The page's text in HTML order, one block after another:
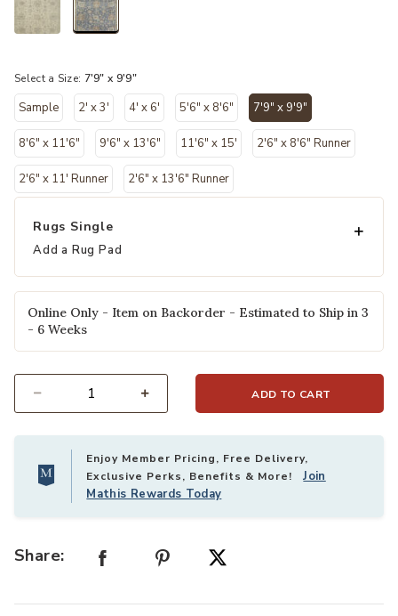
Select a Size: 7'9" x 9'9"
Sample 2' x 3' 4' x 6' 5'6" x 8'6" 7'9" x 9'9"
selected
8'6" x 11'6" 9'6" x 13'6" 11'6" x 15' 2'6" x 8'6" Runner
2'6" x 11' Runner 2'6" x 13'6" Runner
Rugs Single
Add a Rug Pad
Online Only - Item on Backorder - Estimated to Ship in 3
- 6 Weeks
ADD TO CART
Enjoy Member Pricing, Free Delivery,
Exclusive Perks, Benefits & More!Join
Mathis Rewards Today
Share: